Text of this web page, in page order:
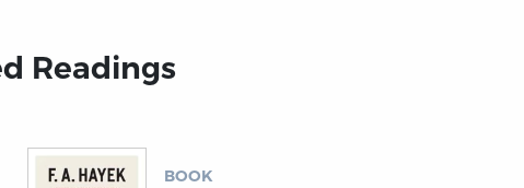
Readings
BOOK